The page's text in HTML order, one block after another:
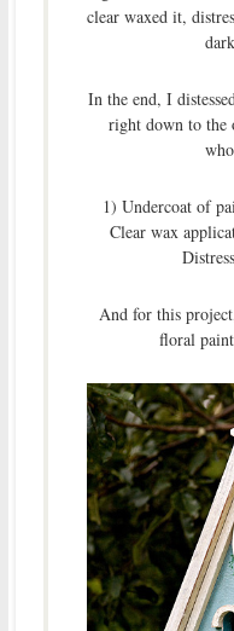
clear waxed it,
In the end, I
right down to
1) Undercoat of
Clear wax
And for this
floral